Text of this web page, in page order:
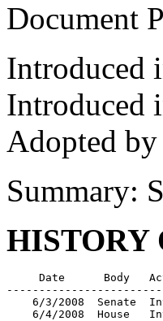
Document
Introduced
Introduced
Adopted by
Summary:
HISTORY
Date      Body
6/3/2008  Senate
6/4/2008  House